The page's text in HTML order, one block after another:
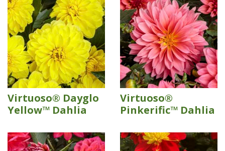
Virtuoso® Dayglo
Yellow™ Dahlia
Virtuoso®
Pinkerific™ Dahlia